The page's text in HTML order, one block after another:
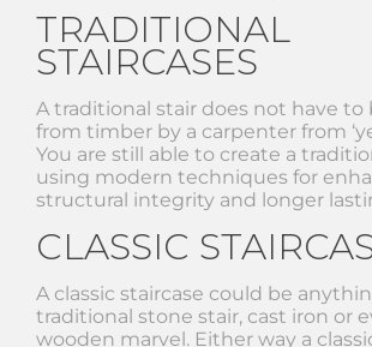
TRADITIONAL
STAIRCASES
A traditional stair does not have to
from timber by a carpenter from
You are still able to create a
using modern techniques for
structural integrity and longer
CLASSIC
A classic staircase could be
traditional stone stair, cast iron or
wooden marvel. Either way a